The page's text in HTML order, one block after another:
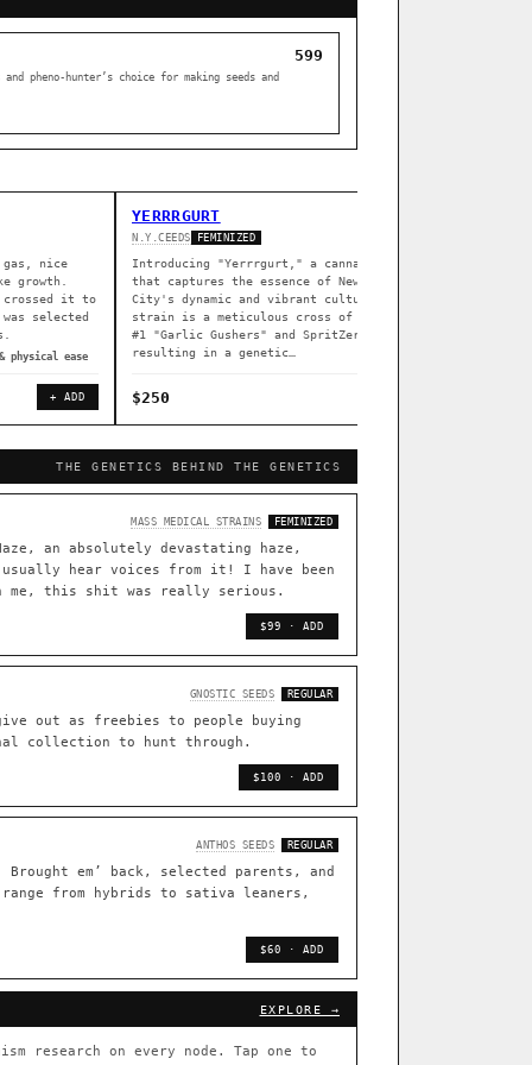
599
pheno-hunter’s choice for making seeds and
gas, nice
growth.
crossed it to
selected
physical ease
+ ADD
YERRRGURT
N.Y.CEEDS FEMINIZED
Introducing "Yerrrgurt," a cannabis strain
that captures the essence of New York
City's dynamic and vibrant culture. This
strain is a meticulous cross of Garlissimo
#1 "Garlic Gushers" and SpritZer,
resulting in a genetic…
$250
THE GENETICS BEHIND THE GENETICS
MASS MEDICAL STRAINS FEMINIZED
an absolutely devastating haze,
hear voices from it! I have been
me, this shit was really serious.
$99 · ADD
GNOSTIC SEEDS REGULAR
give out as freebies to people buying
collection to hunt through.
$100 · ADD
ANTHOS SEEDS REGULAR
em’ back, selected parents, and
from hybrids to sativa leaners,
$60 · ADD
EXPLORE →
research on every node. Tap one to
[ X ]
[ X ]
[ X ]
TRACE
live · 36,693 nodes traced to landrace
FOUNDATIONAL LINES
◦ Sour Diesel ◦ Wedding Cake
Cookies